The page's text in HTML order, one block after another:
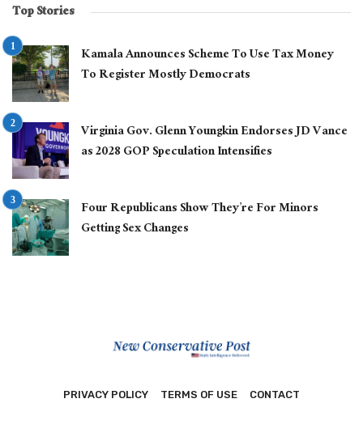
Top Stories
Kamala Announces Scheme To Use Tax Money
To Register Mostly Democrats
Virginia Gov. Glenn Youngkin Endorses JD Vance
as 2028 GOP Speculation Intensifies
Four Republicans Show They’re For Minors
Getting Sex Changes
PRIVACY POLICY TERMS OF USE CONTACT